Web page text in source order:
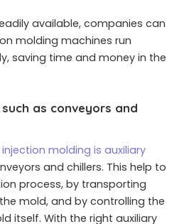
available, companies can
molding machines run
saving time and money in the
as conveyors and
molding is auxiliary
and chillers. This help to
process, by transporting
mold, and by controlling the
itself. With the right auxiliary